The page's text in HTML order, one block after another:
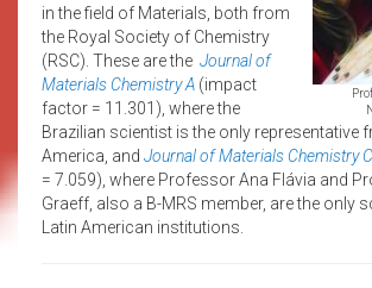
in the field of Materials, both from
the Royal Society of Chemistry
(RSC). These are the Journal of
Materials Chemistry A (impact
factor = 11.301), where the
Brazilian scientist is the only representative
America, and Journal of Materials Chemistry C
= 7.059), where Professor Ana Flávia and
Graeff, also a B-MRS member, are the only
Latin American institutions.